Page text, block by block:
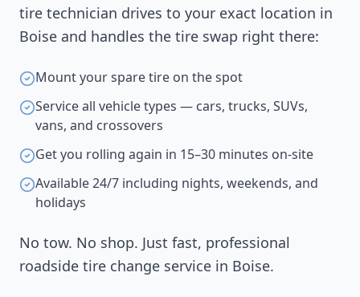
tire technician drives to your exact location in
Boise and handles the tire swap right there:
Mount your spare tire on the spot
Service all vehicle types — cars, trucks, SUVs,
vans, and crossovers
Get you rolling again in 15–30 minutes on-site
Available 24/7 including nights, weekends, and
holidays
No tow. No shop. Just fast, professional
roadside tire change service in Boise.